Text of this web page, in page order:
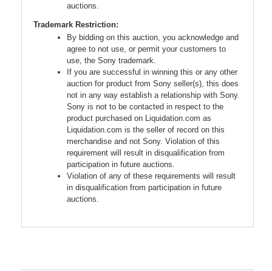
auctions.
Trademark Restriction:
By bidding on this auction, you acknowledge and
agree to not use, or permit your customers to
use, the Sony trademark.
If you are successful in winning this or any other
auction for product from Sony seller(s), this does
not in any way establish a relationship with Sony.
Sony is not to be contacted in respect to the
product purchased on Liquidation.com as
Liquidation.com is the seller of record on this
merchandise and not Sony. Violation of this
requirement will result in disqualification from
participation in future auctions.
Violation of any of these requirements will result
in disqualification from participation in future
auctions.